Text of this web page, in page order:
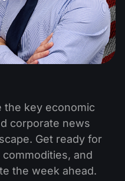
the key economic
corporate news
Get ready for
and
the week ahead.